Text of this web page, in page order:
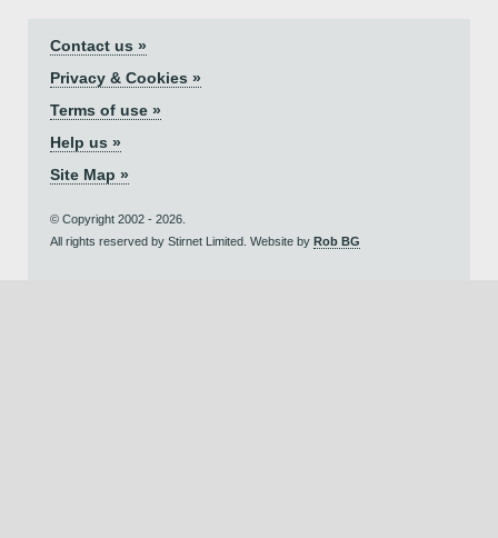
Contact us »
Privacy & Cookies »
Terms of use »
Help us »
Site Map »
© Copyright 2002 - 2026.
All rights reserved by Stirnet Limited. Website by Rob BG